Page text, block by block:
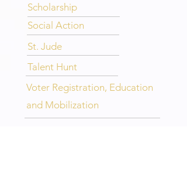
Scholarship
Social Action
St. Jude
Talent Hunt
Voter Registration, Education
and Mobilization